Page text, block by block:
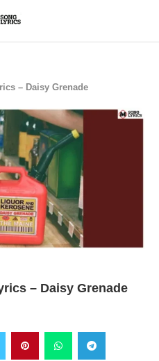
– Daisy Grenade
– Daisy Grenade